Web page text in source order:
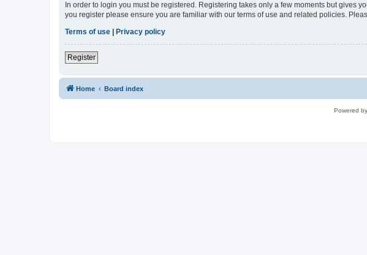
In order to login you must be registered. Registering takes only a few moments but gives
you register please ensure you are familiar with our terms of use and related policies.
Terms of use
Privacy policy
Register
Home Board index
Powered by